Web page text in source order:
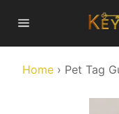
navigation
Home › Pet Tag